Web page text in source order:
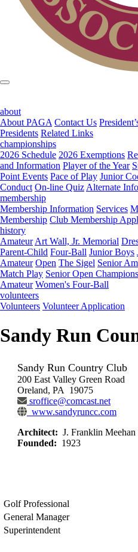
about
About PAGA Contact Us
Presidents Related Links
championships
2026 Schedule 2026 Exemptions
and Information Player of the Year
Point Events Pace of Play Junior
Conduct On-line Quiz Alternate
membership
Membership Information Services
Membership Club Membership
history
Amateur Art Wall, Jr. Memorial
Parent-Child Four-Ball Junior Boys
Amateur Open The Sigel Senior
Match Play Senior Open
Amateur Women's Four-Ball
volunteers
Volunteers Volunteer Application
Sandy Run
Sandy Run Country Club
200 East Valley Green Road
Oreland, PA 19075
sroffice@comcast.net
www.sandyruncc.com
Architect: J. Franklin Meehan
Founded: 1923
Golf Professional
General Manager
Superintendent